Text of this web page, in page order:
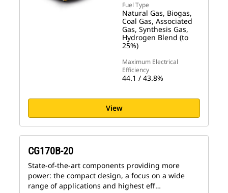
Fuel Type
Natural Gas, Biogas,
Coal Gas, Associated
Gas, Synthesis Gas,
Hydrogen Blend (to
25%)
Maximum Electrical
Efficiency
44.1 / 43.8%
View
CG170B-20
State-of-the-art components providing more
power: the compact design, a focus on a wide
range of applications and highest eff…